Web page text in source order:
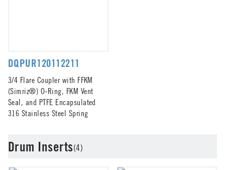
DQPUR120112211
3/4 Flare Coupler with FFKM
(Simriz®) O-Ring, FKM Vent
Seal, and PTFE Encapsulated
316 Stainless Steel Spring
Drum Inserts(4)